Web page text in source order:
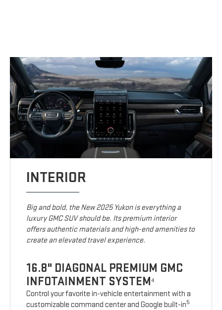
INTERIOR
Big and bold, the New 2025 Yukon is everything a
luxury GMC SUV should be. Its premium interior
offers authentic materials and high-end amenities to
create an elevated travel experience.
16.8" DIAGONAL PREMIUM GMC
INFOTAINMENT SYSTEM4
Control your favorite in-vehicle entertainment with a
customizable command center and Google built-in5